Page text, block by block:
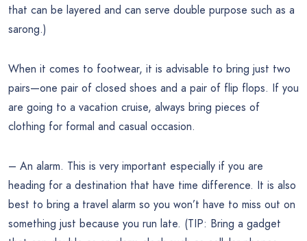
that can be layered and can serve double purpose such as a
sarong.)
When it comes to footwear, it is advisable to bring just two
pairs—one pair of closed shoes and a pair of flip flops. If you
are going to a vacation cruise, always bring pieces of
clothing for formal and casual occasion.
– An alarm. This is very important especially if you are
heading for a destination that have time difference. It is also
best to bring a travel alarm so you won’t have to miss out on
something just because you run late. (TIP: Bring a gadget